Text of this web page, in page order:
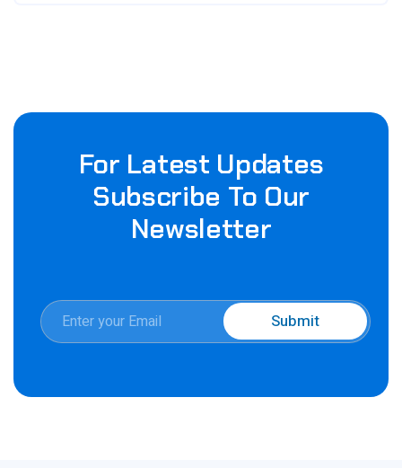
For Latest Updates
Subscribe To Our
Newsletter
E
l
E
m
a
*
Submit